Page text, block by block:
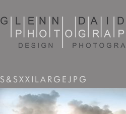
S&SXXILARGEJPG